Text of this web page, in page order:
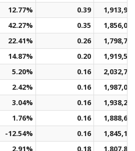
12.77% 0.39
1,913,915
42.27% 0.35
1,856,006
22.41% 0.26
1,798,748
14.87% 0.20
1,919,571
5.20% 0.16
2,032,737
2.42% 0.16
1,987,017
3.04% 0.16
1,938,255
1.76% 0.16
1,888,669
-12.54% 0.16
1,845,164
2.91% 0.18
1,807,816